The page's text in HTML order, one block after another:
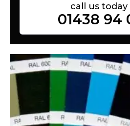
call us today
01438 94